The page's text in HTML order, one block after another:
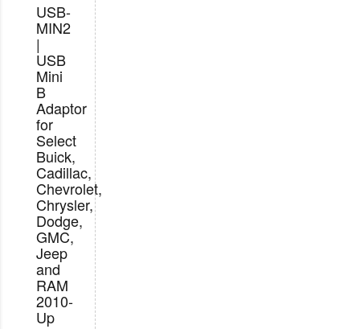
USB-
MIN2
|
USB
Mini
B
Adaptor
for
Select
Buick,
Cadillac,
Chevrolet,
Chrysler,
Dodge,
GMC,
Jeep
and
RAM
2010-
Up